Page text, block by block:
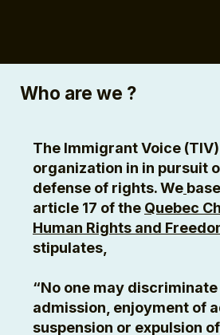
Who are we ?
The Immigrant Voice
organization in in pursuit
defense of rights. We
article 17 of the Quebec
Human Rights and
stipulates,
“No one may
admission, enjoyment of
suspension or expulsion